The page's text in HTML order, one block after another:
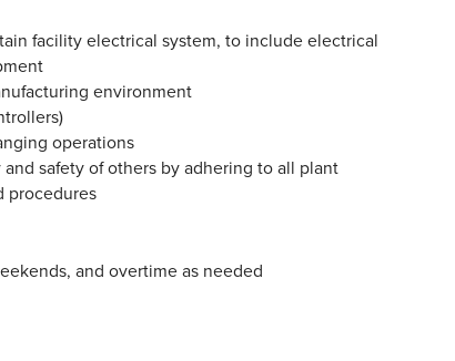
facility electrical system, to include electrical
environment
operations
safety of others by adhering to all plant
procedures
and overtime as needed